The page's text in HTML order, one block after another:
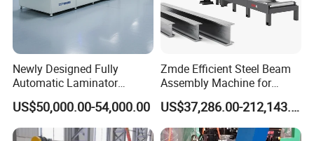
Newly Designed Fully
Automatic Laminator
Machine
US$50,000.00-54,000.00
Zmde Efficient Steel Beam
Assembly Machine for
Modern Construction
Projects
US$37,286.00-212,143.00